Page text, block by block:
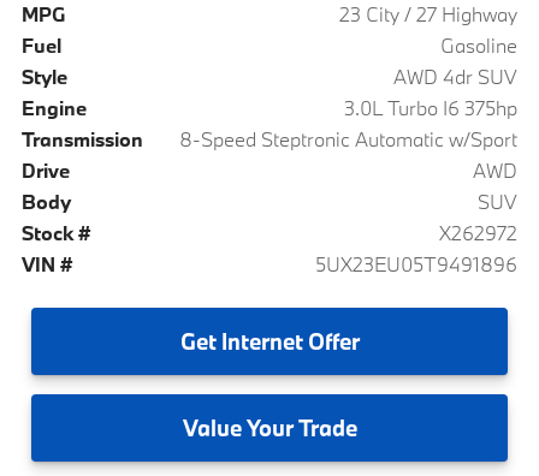
MPG
23 City / 27 Highway
Fuel
Gasoline
Style
AWD 4dr SUV
Engine
3.0L Turbo I6 375hp
Transmission
8-Speed Steptronic Automatic w/Sport
Drive
AWD
Body
SUV
Stock #
X262972
VIN #
5UX23EU05T9491896
GetInternet Offer
ValueYour Trade